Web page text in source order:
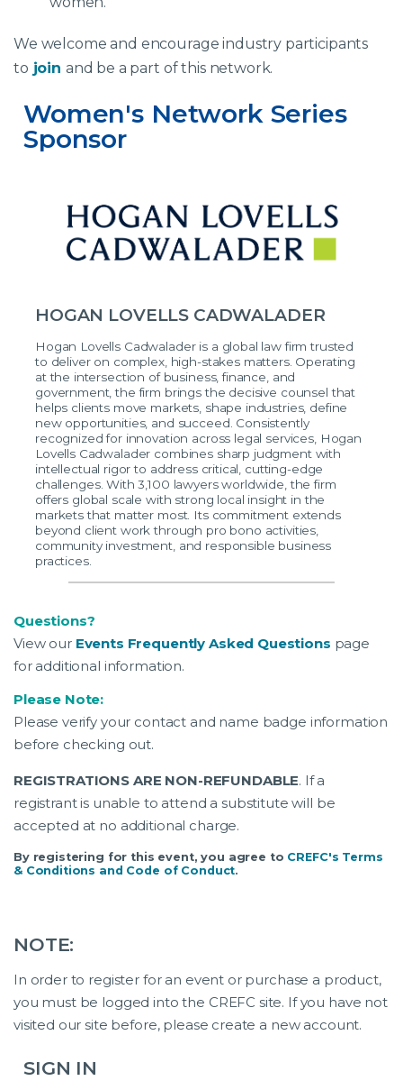
We welcome and encourage industry participants
to join and be a part of this network.
Women's Network Series
Sponsor
HOGAN LOVELLS CADWALADER
Hogan Lovells Cadwalader is a global law firm trusted
to deliver on complex, high-stakes matters. Operating
at the intersection of business, finance, and
government, the firm brings the decisive counsel that
helps clients move markets, shape industries, define
new opportunities, and succeed. Consistently
recognized for innovation across legal services, Hogan
Lovells Cadwalader combines sharp judgment with
intellectual rigor to address critical, cutting-edge
challenges. With 3,100 lawyers worldwide, the firm
offers global scale with strong local insight in the
markets that matter most. Its commitment extends
beyond client work through pro bono activities,
community investment, and responsible business
practices.
Questions?
View our Events Frequently Asked Questions page
for additional information.
Please Note:
Please verify your contact and name badge information
before checking out.
REGISTRATIONS ARE NON-REFUNDABLE. If a
registrant is unable to attend a substitute will be
accepted at no additional charge.
By registering for this event, you agree to CREFC's Terms
& Conditions and Code of Conduct.
NOTE:
In order to register for an event or purchase a product,
you must be logged into the CREFC site. If you have not
visited our site before, please create a new account.
SIGN IN